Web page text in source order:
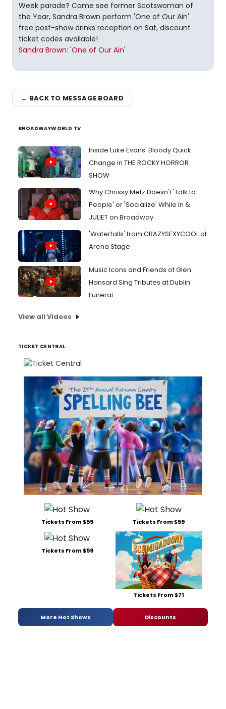
Week parade? Come see former Scotswoman of
the Year, Sandra Brown perform 'One of Our Ain'
free post-show drinks reception on Sat, discount
ticket codes available!
Sandra Brown: 'One of Our Ain'
← BACK TO MESSAGE BOARD
BROADWAYWORLD TV
Inside Luke Evans' Bloody Quick
Change in THE ROCKY HORROR
SHOW
Why Chrissy Metz Doesn't 'Talk to
People' or 'Socialize' While In &
JULIET on Broadway
'Waterfalls' from CRAZYSEXYCOOL at
Arena Stage
Music Icons and Friends of Glen
Hansard Sing Tributes at Dublin
Funeral
View all Videos
TICKET CENTRAL
Tickets From $59 Tickets From $59
Tickets From $59
Tickets From $71
More Hot Shows Discounts